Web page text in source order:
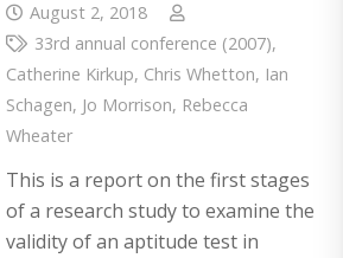
August 2, 2018
33rd annual conference (2007),
Catherine Kirkup, Chris Whetton, Ian
Schagen, Jo Morrison, Rebecca
Wheater
This is a report on the first stages
of a research study to examine the
validity of an aptitude test in